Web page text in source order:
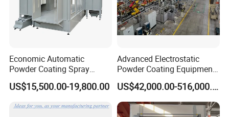
Economic Automatic
Powder Coating Spray
Booth for Fencing
US$15,500.00-19,800.00
Advanced Electrostatic
Powder Coating Equipment
for Automotive Applications
US$42,000.00-516,000.00